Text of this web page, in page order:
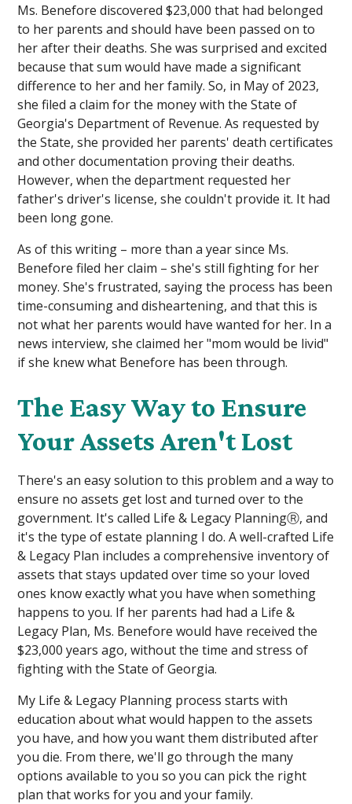
Ms. Benefore discovered $23,000 that had belonged
to her parents and should have been passed on to
her after their deaths. She was surprised and excited
because that sum would have made a significant
difference to her and her family. So, in May of 2023,
she filed a claim for the money with the State of
Georgia's Department of Revenue. As requested by
the State, she provided her parents' death certificates
and other documentation proving their deaths.
However, when the department requested her
father's driver's license, she couldn't provide it. It had
been long gone.
As of this writing – more than a year since Ms.
Benefore filed her claim – she's still fighting for her
money. She's frustrated, saying the process has been
time-consuming and disheartening, and that this is
not what her parents would have wanted for her. In a
news interview, she claimed her "mom would be livid"
if she knew what Benefore has been through.
The Easy Way to Ensure
Your Assets Aren't Lost
There's an easy solution to this problem and a way to
ensure no assets get lost and turned over to the
government. It's called Life & Legacy PlanningⓇ, and
it's the type of estate planning I do. A well-crafted Life
& Legacy Plan includes a comprehensive inventory of
assets that stays updated over time so your loved
ones know exactly what you have when something
happens to you. If her parents had had a Life &
Legacy Plan, Ms. Benefore would have received the
$23,000 years ago, without the time and stress of
fighting with the State of Georgia.
My Life & Legacy Planning process starts with
education about what would happen to the assets
you have, and how you want them distributed after
you die. From there, we'll go through the many
options available to you so you can pick the right
plan that works for you and your family.